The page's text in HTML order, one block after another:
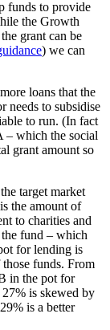
funds to provide
the Growth
grant can be
) we can
loans that the
needs to subsidise
to run. (In fact
– which the social
grant amount so
target market
the amount of
to charities and
the fund – which
for lending is
funds. From
in the pot for
is skewed by
is a better